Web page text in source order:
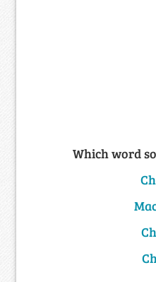
Which word